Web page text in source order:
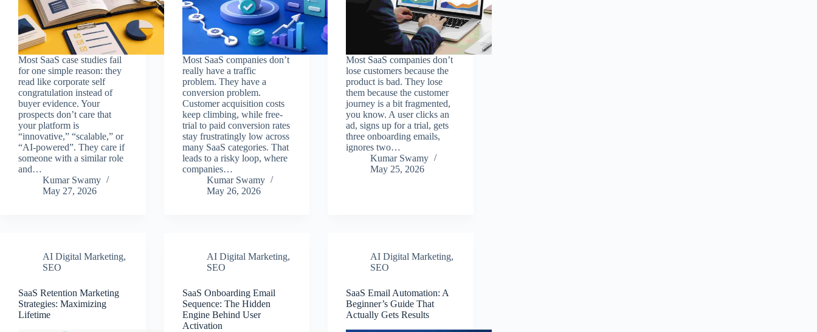
Most SaaS case studies fail
for one simple reason: they
read like corporate self
congratulation instead of
buyer evidence. Your
prospects don’t care that
your platform is
“innovative,” “scalable,” or
“AI-powered”. They care if
someone with a similar role
and…
Kumar Swamy
May 27, 2026
Most SaaS companies don’t
really have a traffic
problem. They have a
conversion problem.
Customer acquisition costs
keep climbing, while free-
trial to paid conversion rates
stay frustratingly low across
many SaaS categories. That
leads to a risky loop, where
companies…
Kumar Swamy
May 26, 2026
Most SaaS companies don’t
lose customers because the
product is bad. They lose
them because the customer
journey is a bit fragmented,
you know. A user clicks an
ad, signs up for a trial, gets
three onboarding emails,
ignores two…
Kumar Swamy
May 25, 2026
AI Digital Marketing,
SEO
SaaS Retention Marketing
Strategies: Maximizing
Lifetime
AI Digital Marketing,
SEO
SaaS Onboarding Email
Sequence: The Hidden
Engine Behind User
Activation
AI Digital Marketing,
SEO
SaaS Email Automation: A
Beginner’s Guide That
Actually Gets Results